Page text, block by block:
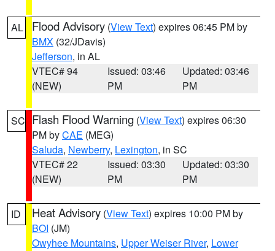
AL Flood Advisory (View Text) expires 06:45 PM by
BMX (32/JDavis)
Jefferson, in AL
VTEC# 94
(NEW)
Issued: 03:46
PM
Updated: 03:46
PM
SC Flash Flood Warning (View Text) expires 06:30
PM byCAE (MEG)
Saluda, Newberry, Lexington, in SC
VTEC# 22
(NEW)
Issued: 03:30
PM
Updated: 03:30
PM
ID Heat Advisory (View Text) expires 10:00 PM by
BOI (JM)
Owyhee Mountains, Upper Weiser River, Lower